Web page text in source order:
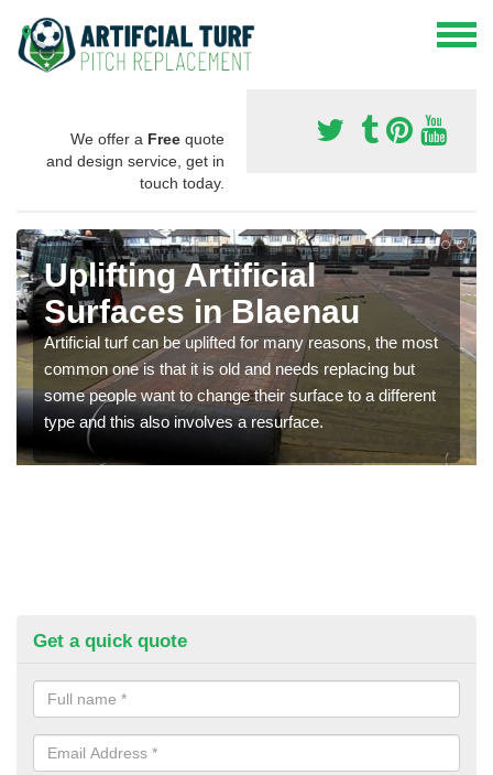
We offer a Free quote
and design service, get in
touch today.
Uplifting Artificial
Surfaces in Blaenau
Artificial turf can be uplifted for many reasons, the most
common one is that it is old and needs replacing but
some people want to change their surface to a different
type and this also involves a resurface.
Get a quick quote